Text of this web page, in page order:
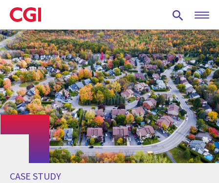
Skip
to
main
content
CASE STUDY